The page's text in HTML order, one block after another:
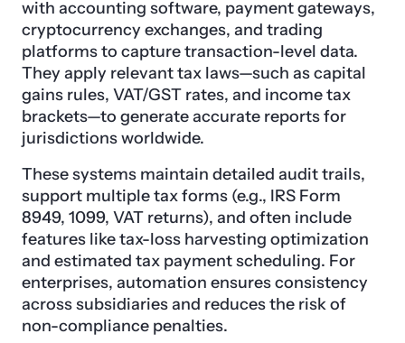
with accounting software, payment gateways,
cryptocurrency exchanges, and trading
platforms to capture transaction-level data.
They apply relevant tax laws—such as capital
gains rules, VAT/GST rates, and income tax
brackets—to generate accurate reports for
jurisdictions worldwide.
These systems maintain detailed audit trails,
support multiple tax forms (e.g., IRS Form
8949, 1099, VAT returns), and often include
features like tax-loss harvesting optimization
and estimated tax payment scheduling. For
enterprises, automation ensures consistency
across subsidiaries and reduces the risk of
non-compliance penalties.